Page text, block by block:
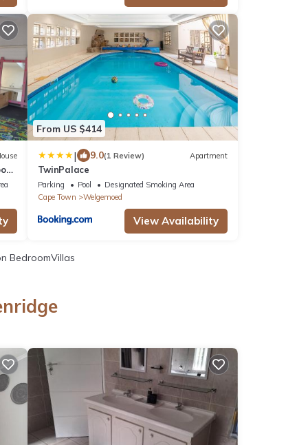
From US $414
| 9.0(1 Review) Apartment
TwinPalace
Parking Pool
Designated Smoking Area
Cape Town
Welgemoed
View Availability
BedroomVillas